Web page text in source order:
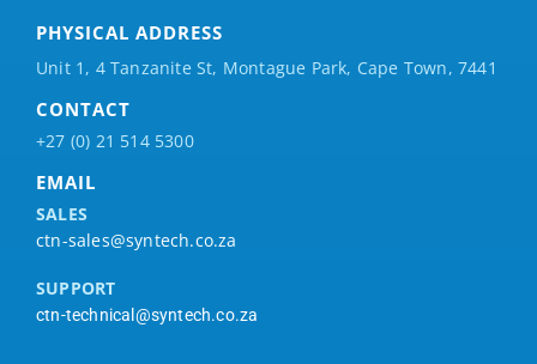
PHYSICAL ADDRESS
Unit 1, 4 Tanzanite St, Montague Park, Cape Town, 7441
CONTACT
+27 (0) 21 514 5300
EMAIL
SALES
ctn-sales@syntech.co.za
SUPPORT
ctn-technical@syntech.co.za